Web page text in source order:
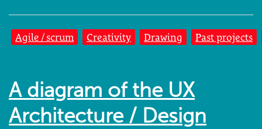
Agile / scrum Creativity Drawing Past projects
A diagram of the UX
Architecture / Design